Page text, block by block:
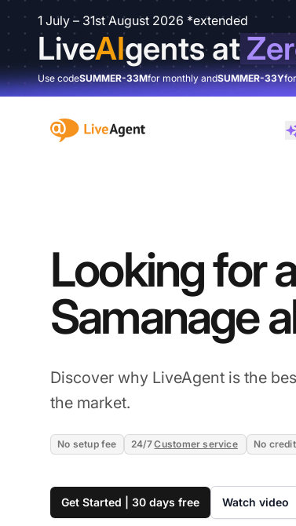
1 July – 31st August 2026 *extended
LiveAIgents at
Use codeSUMMER-33Mfor monthly andSUMMER-33Y
:site.title
Looking for
Samanage
Discover why LiveAgent is the
the market.
No setup fee 24/7Customer service No
Get Started | 30 days free Watch video